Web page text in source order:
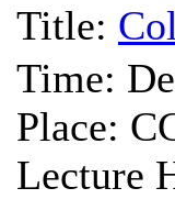
Title:
Time:
Place:
Lecture